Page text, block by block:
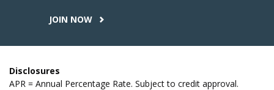
JOIN NOW
Disclosures
APR = Annual Percentage Rate. Subject to credit approval.